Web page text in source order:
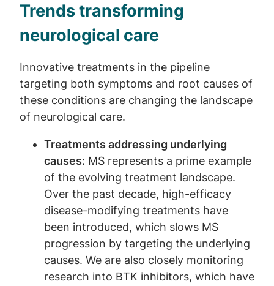
Trends transforming
neurological care
Innovative treatments in the pipeline
targeting both symptoms and root causes of
these conditions are changing the landscape
of neurological care.
Treatments addressing underlying
causes: MS represents a prime example
of the evolving treatment landscape.
Over the past decade, high-efficacy
disease-modifying treatments have
been introduced, which slows MS
progression by targeting the underlying
causes. We are also closely monitoring
research into BTK inhibitors, which have